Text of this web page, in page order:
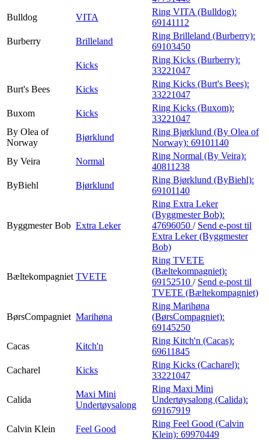
Bulldog
VITA
Ring VITA (Bulldog):
69141112
Burberry
Brilleland
Ring Brilleland (Burberry):
69103450
Kicks
Ring Kicks (Burberry):
33221047
Burt's Bees
Kicks
Ring Kicks (Burt's Bees):
33221047
Buxom
Kicks
Ring Kicks (Buxom):
33221047
By Olea of
Norway
Bjørklund
Ring Bjørklund (By Olea of
Norway): 69101140
By Veira
Normal
Ring Normal (By Veira):
40811238
ByBiehl
Bjørklund
Ring Bjørklund (ByBiehl):
69101140
Byggmester Bob Extra Leker
Ring Extra Leker
(Byggmester Bob):
47696050 / Send e-post til
Extra Leker (Byggmester
Bob)
Bæltekompagniet TVETE
Ring TVETE
(Bæltekompagniet):
69152510 / Send e-post til
TVETE (Bæltekompagniet)
BørsCompagniet Marihøna
Ring Marihøna
(BørsCompagniet):
69145250
Cacas
Kitch'n
Ring Kitch'n (Cacas):
69611845
Cacharel
Kicks
Ring Kicks (Cacharel):
33221047
Calida
Maxi Mini
Undertøysalong
Ring Maxi Mini
Undertøysalong (Calida):
69167919
Calvin Klein
Feel Good
Ring Feel Good (Calvin
Klein): 69970449